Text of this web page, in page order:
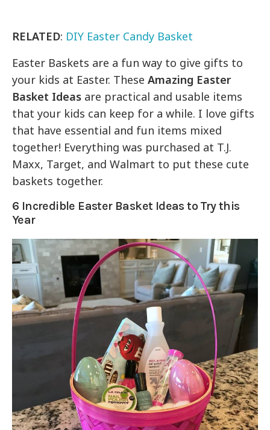
RELATED: DIY Easter Candy Basket
Easter Baskets are a fun way to give gifts to
your kids at Easter. TheseAmazing Easter
Basket Ideas are practical and usable items
that your kids can keep for a while. I love gifts
that have essential and fun items mixed
together! Everything was purchased at T.J.
Maxx, Target, and Walmart to put these cute
baskets together.
6 Incredible Easter Basket Ideas to Try this
Year